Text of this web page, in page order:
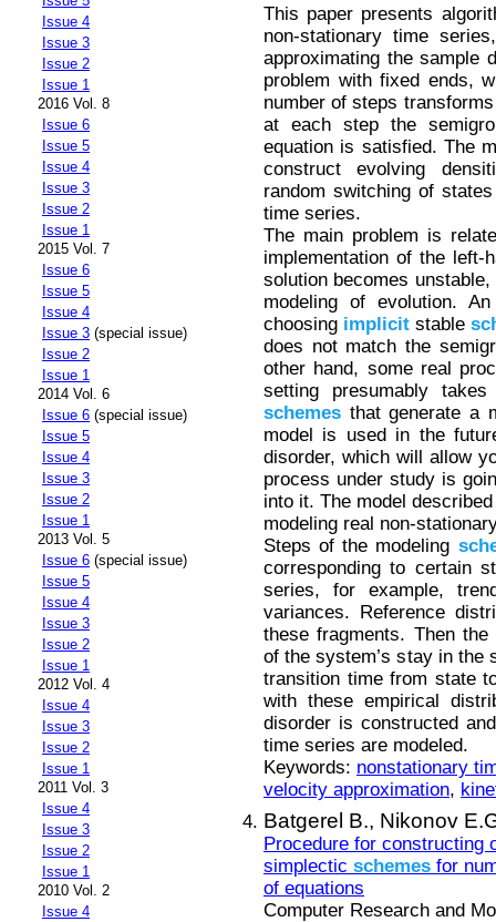
Issue 4
Issue 3
Issue 2
Issue 1
2016 Vol. 8
Issue 6
Issue 5
Issue 4
Issue 3
Issue 2
Issue 1
2015 Vol. 7
Issue 6
Issue 5
Issue 4
Issue 3 (special issue)
Issue 2
Issue 1
2014 Vol. 6
Issue 6 (special issue)
Issue 5
Issue 4
Issue 3
Issue 2
Issue 1
2013 Vol. 5
Issue 6 (special issue)
Issue 5
Issue 4
Issue 3
Issue 2
Issue 1
2012 Vol. 4
Issue 4
Issue 3
Issue 2
Issue 1
2011 Vol. 3
Issue 4
Issue 3
Issue 2
Issue 1
2010 Vol. 2
Issue 4
This paper presents
non-stationary time
approximating the sample
problem with fixed ends,
number of steps
at each step the
equation is satisfied. The
construct evolving
random switching of
time series.
The main problem is
implementation of the left-
solution becomes
modeling of evolution.
choosing implicit stable
does not match the
other hand, some real
setting presumably
schemes that generate a
model is used in the
disorder, which will allow
process under study is
into it. The model
modeling real non-
Steps of the modeling
corresponding to certain
series, for example,
variances. Reference
these fragments. Then
of the system’s stay in the
transition time from state
with these empirical
disorder is constructed
time series are modeled.
Keywords: nonstationary
velocity approximation,
Batgerel B., Nikonov
Procedure for constructing
simplectic schemes for
of equations
Computer Research and